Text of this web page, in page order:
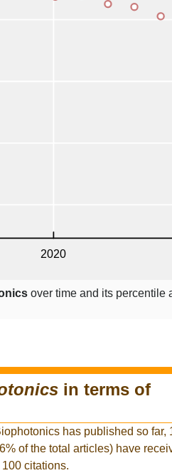
over time and its percentile
in terms of
has published so far,
of the total articles) have
citations.